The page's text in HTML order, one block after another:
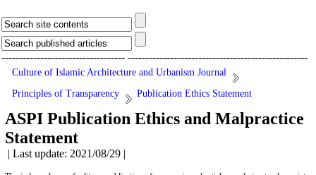
----------------------------------- ---------------------------------------------------
Culture of Islamic Architecture and Urbanism Journal
Principles of Transparency
Publication Ethics Statement
ASPI Publication Ethics and Malpractice
Statement
| Last update: 2021/08/29 |